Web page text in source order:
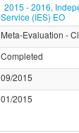
2015 - 2016,
Service (IES) EO
Meta-Evaluation -
Completed
09/2015
01/2015